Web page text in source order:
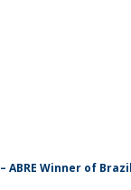
ABRE Winner of